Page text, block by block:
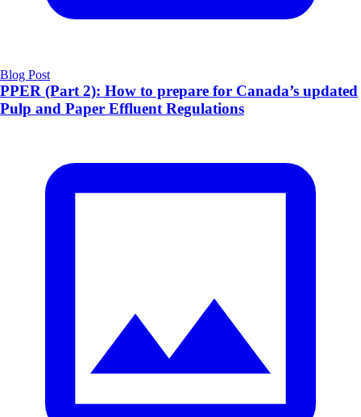
Blog Post
PPER (Part 2): How to prepare for Canada’s updated
Pulp and Paper Effluent Regulations